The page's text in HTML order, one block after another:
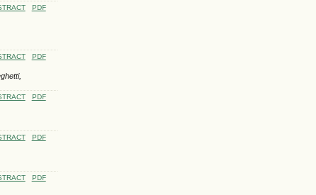
PDF
PDF
PDF
PDF
PDF